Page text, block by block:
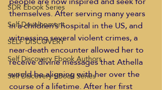
SDR Ebook Series
Self Development
SELF DISCOVERY
Self Discovery Ebook Authors
Self Discovery EBook Series
themselves. After serving many years
in a children’s hospital in the US, and
witnessing several violent crimes, a
near-death encounter allowed her to
receive divine messages that Athella
would be aligning with her over the
course of a lifetime. After her first